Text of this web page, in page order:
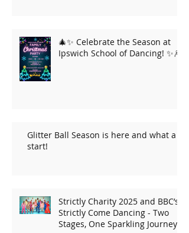
🎄✨ Celebrate the Season at
Ipswich School of Dancing! ✨🎆
Glitter Ball Season is here and what a
start!
Strictly Charity 2025 and BBC’s
Strictly Come Dancing - Two
Stages, One Sparkling Journey!